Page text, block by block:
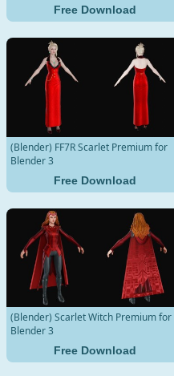
Free Download
(Blender) FF7R Scarlet Premium for
Blender 3
Free Download
(Blender) Scarlet Witch Premium for
Blender 3
Free Download